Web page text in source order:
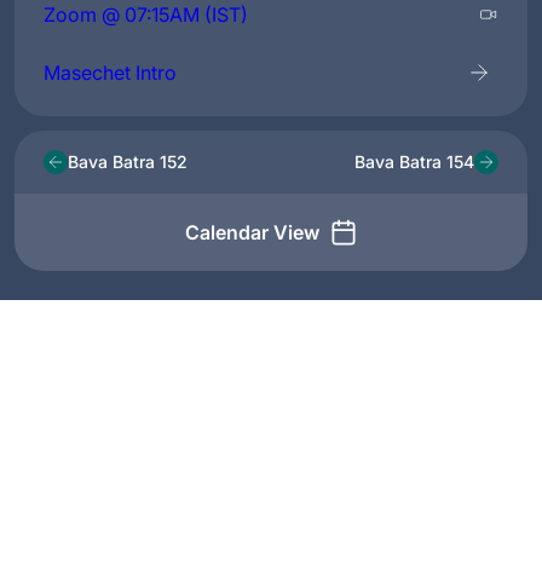
Zoom @ 07:15AM (IST)
Masechet Intro
Bava Batra 152
Calendar View
Bava Batra 154